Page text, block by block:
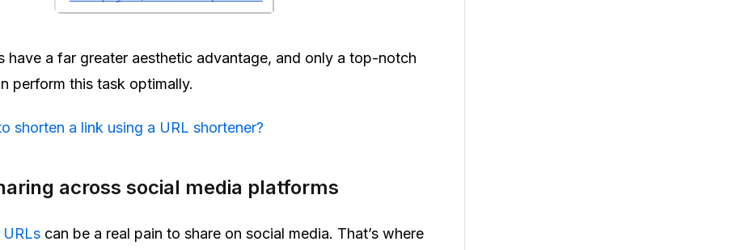
have a far greater aesthetic advantage, and only a top-notch
perform this task optimally.
shorten a link using a URL shortener?
across social media platforms
can be a real pain to share on social media. That’s where